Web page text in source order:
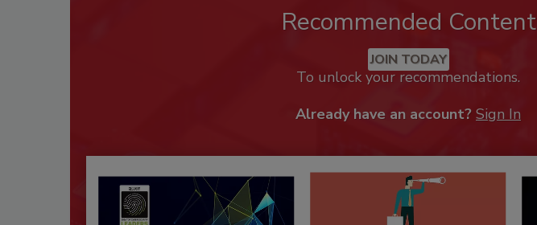
Recommended Content
JOIN TODAY
To unlock your recommendations.
Already have an account? Sign In